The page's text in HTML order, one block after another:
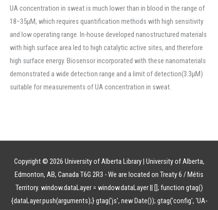
UA concentration in sweat is much lower than in blood in the range of
18−35μM, which requires quantification methods with high sensitivity
and low operating range. In-house developed nanostructured materials
with high surface area led to high catalytic active sites, and therefore
high surface energy. Biosensor incorporated with these nanomaterials
demonstrated a wide detection range and a limit of detection(3.3μM)
suitable for measurements of UA concentration in sweat.
Copyright © 2026 University of Alberta Library | University of Alberta,
Edmonton, AB, Canada T6G 2R3 - We are located on Treaty 6 / Métis
Territory. window.dataLayer = window.dataLayer || []; function gtag()
{dataLayer.push(arguments);} gtag('js', new Date()); gtag('config', 'UA-